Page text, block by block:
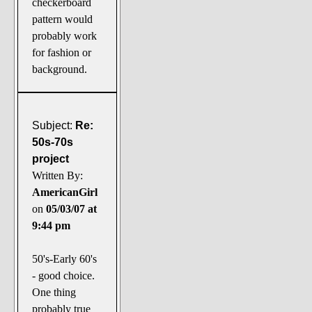
pattern would
probably work
for fashion or
background.
Subject: Re:
50s-70s
project
Written By:
AmericanGirl
on 05/03/07 at
9:44 pm
50's-Early 60's
- good choice.
One thing
probably true